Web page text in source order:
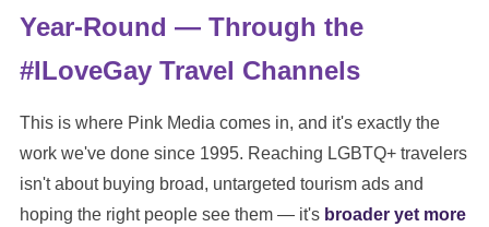
Year-Round — Through the
#ILoveGay Travel Channels
This is where Pink Media comes in, and it's exactly the
work we've done since 1995. Reaching LGBTQ+ travelers
isn't about buying broad, untargeted tourism ads and
hoping the right people see them — it's broader yet more